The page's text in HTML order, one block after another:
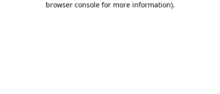
browser console for more information).